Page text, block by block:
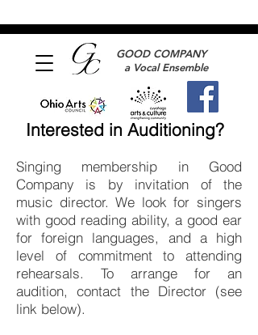
GOOD COMPANY
a Vocal Ensemble
Interested in Auditioning?
Singing membership in Good
Company is by invitation of the
music director. We look for singers
with good reading ability, a good ear
for foreign languages, and a high
level of commitment to attending
rehearsals. To arrange for an
audition, contact the Director (see
link below).